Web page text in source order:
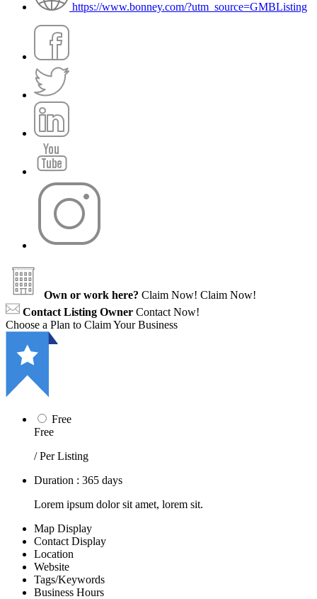
https://www.bonney.com/?utm_source=GMBListing
Own or work here? Claim Now! Claim Now!
Contact Listing Owner Contact Now!
Choose a Plan to Claim Your Business
Free
Free
/ Per Listing
Duration : 365 days
Lorem ipsum dolor sit amet, lorem sit.
Map Display
Contact Display
Location
Website
Tags/Keywords
Business Hours